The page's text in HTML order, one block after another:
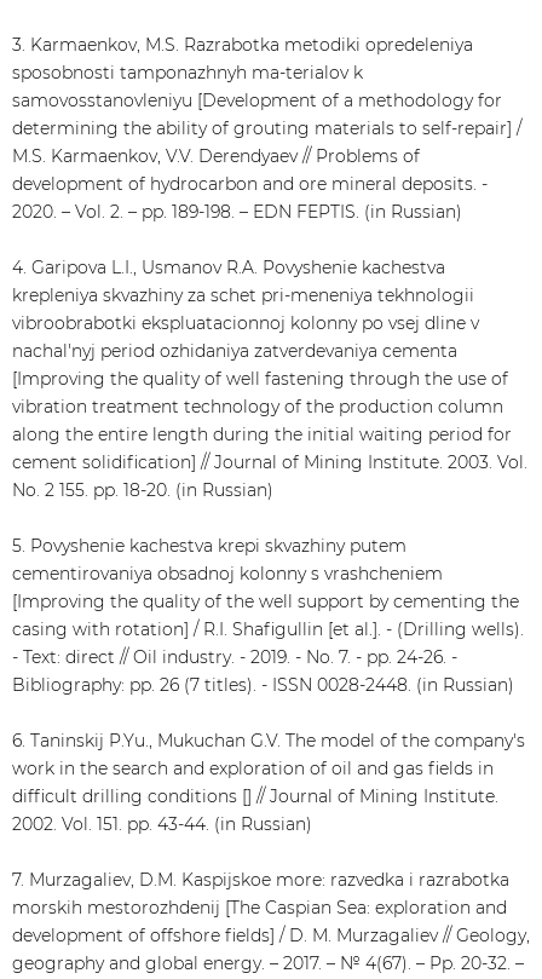
3. Karmaenkov, M.S. Razrabotka metodiki opredeleniya
sposobnosti tamponazhnyh ma-terialov k
samovosstanovleniyu [Development of a methodology for
determining the ability of grouting materials to self-repair] /
M.S. Karmaenkov, V.V. Derendyaev // Problems of
development of hydrocarbon and ore mineral deposits. -
2020. – Vol. 2. – pp. 189-198. – EDN FEPTIS. (in Russian)
4. Garipova L.I., Usmanov R.A. Povyshenie kachestva
krepleniya skvazhiny za schet pri-meneniya tekhnologii
vibroobrabotki ekspluatacionnoj kolonny po vsej dline v
nachal'nyj period ozhidaniya zatverdevaniya cementa
[Improving the quality of well fastening through the use of
vibration treatment technology of the production column
along the entire length during the initial waiting period for
cement solidification] // Journal of Mining Institute. 2003. Vol.
No. 2 155. pp. 18-20. (in Russian)
5. Povyshenie kachestva krepi skvazhiny putem
cementirovaniya obsadnoj kolonny s vrashcheniem
[Improving the quality of the well support by cementing the
casing with rotation] / R.I. Shafigullin [et al.]. - (Drilling wells).
- Text: direct // Oil industry. - 2019. - No. 7. - pp. 24-26. -
Bibliography: pp. 26 (7 titles). - ISSN 0028-2448. (in Russian)
6. Taninskij P.Yu., Mukuchan G.V. The model of the company's
work in the search and exploration of oil and gas fields in
difficult drilling conditions [] // Journal of Mining Institute.
2002. Vol. 151. pp. 43-44. (in Russian)
7. Murzagaliev, D.M. Kaspijskoe more: razvedka i razrabotka
morskih mestorozhdenij [The Caspian Sea: exploration and
development of offshore fields] / D. M. Murzagaliev // Geology,
geography and global energy. – 2017. – № 4(67). – Pp. 20-32. –